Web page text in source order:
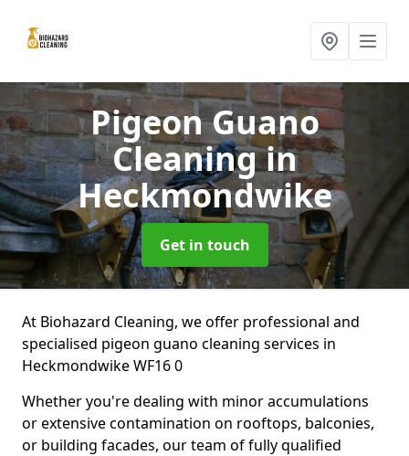
Pigeon Guano
Cleaningin
Heckmondwike
Get in touch
At Biohazard Cleaning, we offer professional and
specialised pigeon guano cleaning services in
Heckmondwike WF16 0
Whether you're dealing with minor accumulations
or extensive contamination on rooftops, balconies,
or building facades, our team of fully qualified